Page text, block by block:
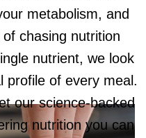
metabolism, and
chasing nutrition
nutrient, we look
profile of every meal.
our science-backed
nutrition you can